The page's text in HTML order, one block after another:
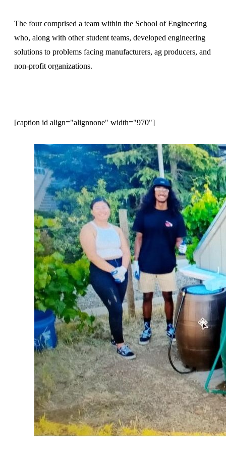
The four comprised a team within the School of Engineering
who, along with other student teams, developed engineering
solutions to problems facing manufacturers, ag producers, and
non-profit organizations.
[caption id align="alignnone" width="970"]